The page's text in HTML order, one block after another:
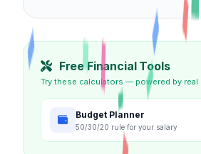
Free Financial Tools
Try these calculators — powered by real
Budget Planner
50/30/20 rule for your salary